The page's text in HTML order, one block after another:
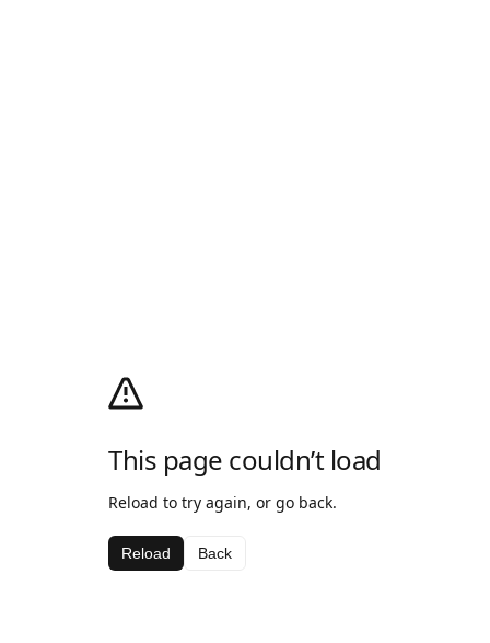
This page couldn’t load
Reload to try again, or go back.
Reload Back